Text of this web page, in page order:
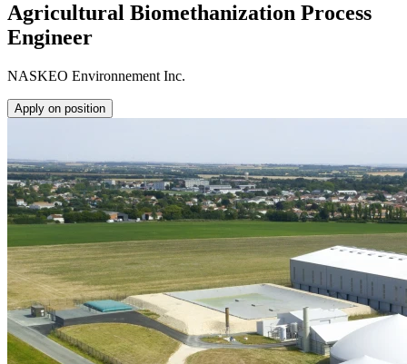
Agricultural Biomethanization Process
Engineer
NASKEO Environnement Inc.
Apply on position